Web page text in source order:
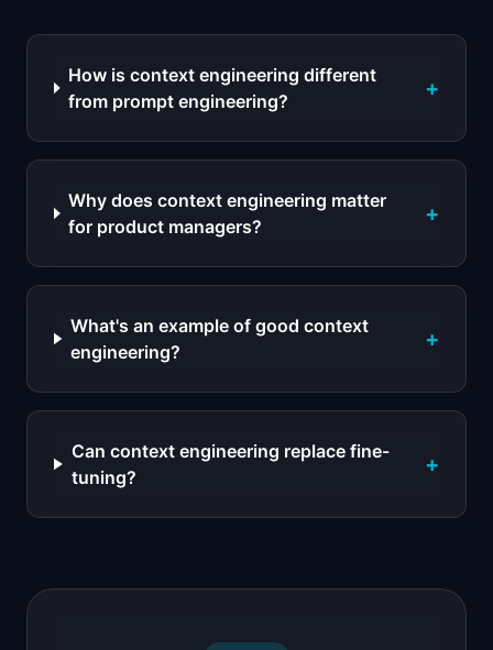
How is context engineering different
from prompt engineering?
+
Why does context engineering matter
for product managers?
+
What's an example of good context
engineering?
+
Can context engineering replace fine-
tuning?
+